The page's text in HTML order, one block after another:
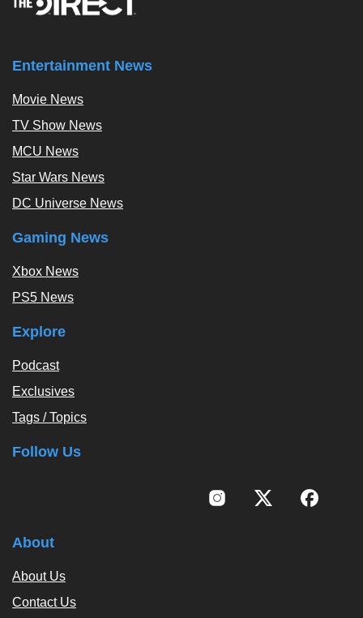
Entertainment News
Movie News
TV Show News
MCU News
Star Wars News
DC Universe News
Gaming News
Xbox News
PS5 News
Explore
Podcast
Exclusives
Tags / Topics
Follow Us
About
About Us
Contact Us